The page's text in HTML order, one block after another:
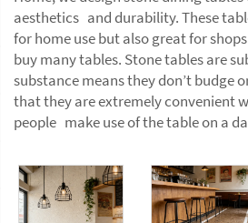
aesthetics and durability. These
for home use but also great for
buy many tables. Stone tables are
substance means they don’t budge
that they are extremely convenient
people make use of the table on a